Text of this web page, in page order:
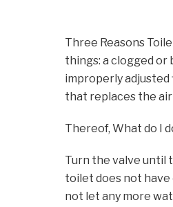
Three Reasons
things: a clogged or
improperly
that replaces the
Thereof, What do I
Turn the valve until
toilet does not have
not let any more